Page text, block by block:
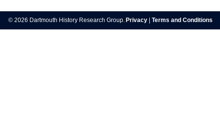
navigation
© 2026 Dartmouth History Research Group. Privacy Terms and Conditions